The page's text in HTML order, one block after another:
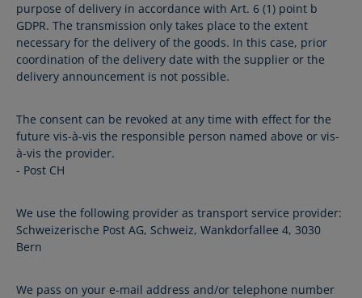
purpose of delivery in accordance with Art. 6 (1) point b
GDPR. The transmission only takes place to the extent
necessary for the delivery of the goods. In this case, prior
coordination of the delivery date with the supplier or the
delivery announcement is not possible.
The consent can be revoked at any time with effect for the
future vis-à-vis the responsible person named above or vis-
à-vis the provider.
- Post CH
We use the following provider as transport service provider:
Schweizerische Post AG, Schweiz, Wankdorfallee 4, 3030
Bern
We pass on your e-mail address and/or telephone number